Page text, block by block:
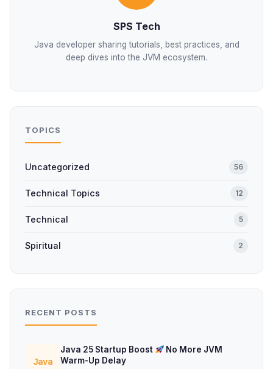
SPS Tech
Java developer sharing tutorials, best practices, and
deep dives into the JVM ecosystem.
TOPICS
Uncategorized 56
Technical Topics 12
Technical 5
Spiritual 2
RECENT POSTS
Java
Java 25 Startup Boost
No More JVM
Warm-Up Delay